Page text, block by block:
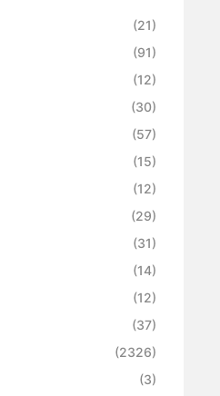
(21)
(91)
(12)
(30)
(57)
(15)
(12)
(29)
(31)
(14)
(12)
(37)
(2326)
(3)